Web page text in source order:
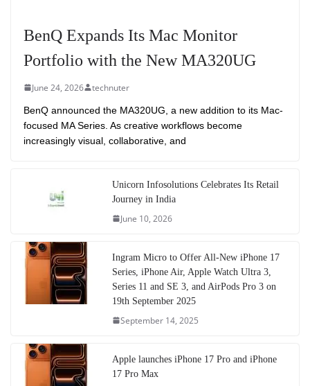
BenQ Expands Its Mac Monitor
Portfolio with the New MA320UG
June 24, 2026 technuter
BenQ announced the MA320UG, a new addition to its Mac-
focused MA Series. As creative workflows become
increasingly visual, collaborative, and
Unicorn Infosolutions Celebrates Its Retail
Journey in India
June 10, 2026
Ingram Micro to Offer All-New iPhone 17
Series, iPhone Air, Apple Watch Ultra 3,
Series 11 and SE 3, and AirPods Pro 3 on
19th September 2025
September 14, 2025
Apple launches iPhone 17 Pro and iPhone
17 Pro Max